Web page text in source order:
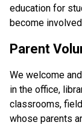
education for
become
Parent
We welcome
in the office,
classrooms,
whose parents